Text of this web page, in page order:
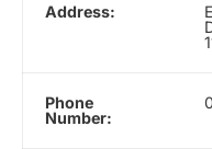
Address:
Phone
Number: